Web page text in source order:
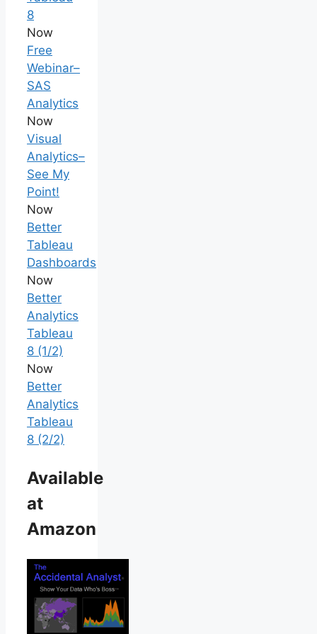
8
Now
Free
Webinar–
SAS
Analytics
Now
Visual
Analytics–
See My
Point!
Now
Better
Tableau
Dashboards
Now
Better
Analytics
Tableau
8 (1/2)
Now
Better
Analytics
Tableau
8 (2/2)
Available
at
Amazon